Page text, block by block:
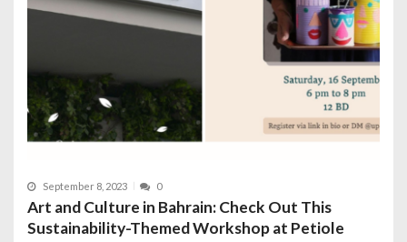
September 8, 2023 0
Art and Culture in Bahrain: Check Out This
Sustainability-Themed Workshop at Petiole